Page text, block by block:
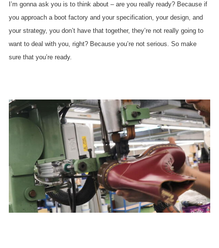
I’m gonna ask you is to think about – are you really ready? Because if
you approach a boot factory and your specification, your design, and
your strategy, you don’t have that together, they’re not really going to
want to deal with you, right? Because you’re not serious. So make
sure that you’re ready.